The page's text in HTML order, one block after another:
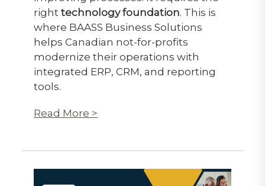
righttechnology foundation. This is
where BAASS Business Solutions
helps Canadian not-for-profits
modernize their operations with
integrated ERP, CRM, and reporting
tools.
Read More >